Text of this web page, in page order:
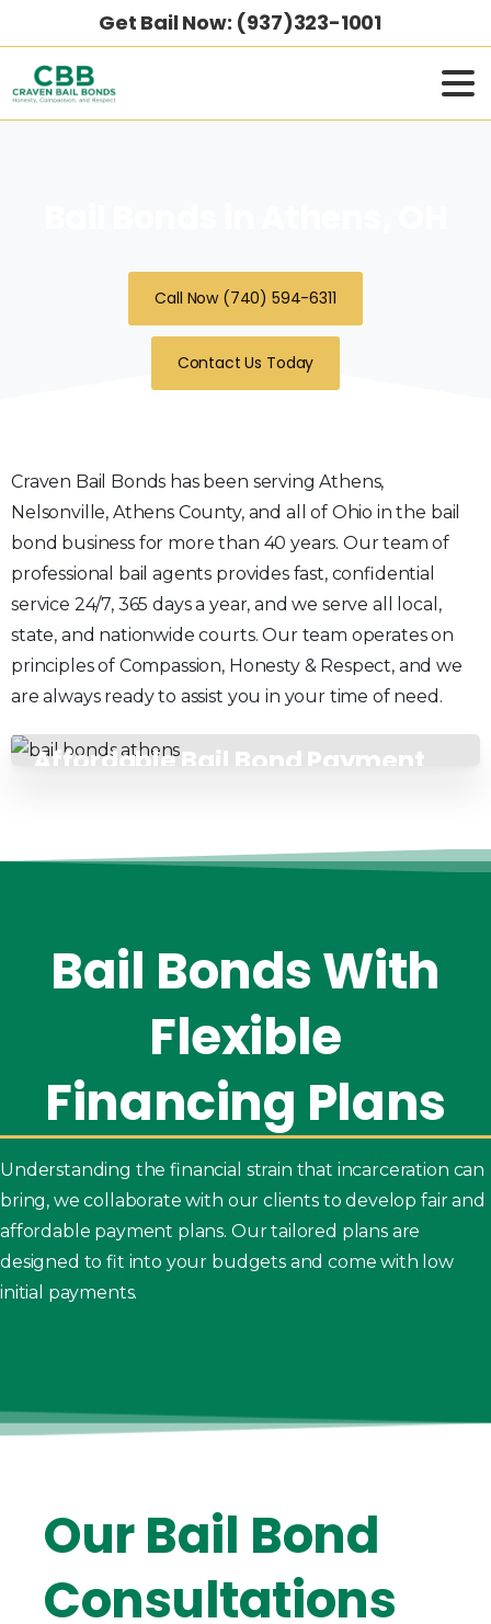
Get Bail Now: (937)323-1001
Call Now (740) 594-6311
Contact Us Today
Craven Bail Bonds has been serving Athens,
Nelsonville, Athens County, and all of Ohio in the bail
bond business for more than 40 years. Our team of
professional bail agents provides fast, confidential
service 24/7, 365 days a year, and we serve all local,
state, and nationwide courts. Our team operates on
principles of Compassion, Honesty & Respect, and we
are always ready to assist you in your time of need.
Affordable Bail Bond Payment
Bail BondsWith
Flexible
Financing Plans
Understanding the financial strain that incarceration can
bring, we collaborate with our clients to develop fair and
affordable payment plans. Our tailored plans are
designed to fit into your budgets and come with low
initial payments.
OurBail Bond
Consultations